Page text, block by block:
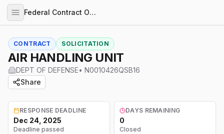
Federal Contract Opportunities
CONTRACT SOLICITATION
AIR HANDLING UNIT
DEPT OF DEFENSE• N0010426QSB16
Share
RESPONSE DEADLINE
Dec 24, 2025
Deadline passed
DAYS REMAINING
0
Closed